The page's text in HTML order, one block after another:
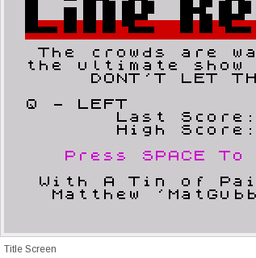
Title Screen